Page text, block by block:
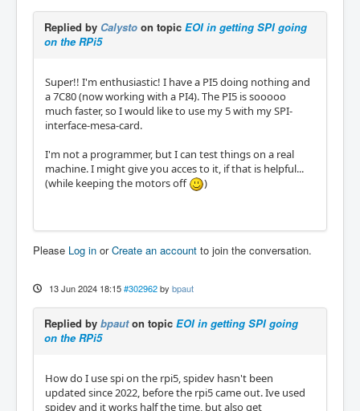
Replied by Calysto on topic EOI in getting SPI going
on the RPi5
Super!! I'm enthusiastic! I have a PI5 doing nothing and
a 7C80 (now working with a PI4). The PI5 is sooooo
much faster, so I would like to use my 5 with my SPI-
interface-mesa-card.
I'm not a programmer, but I can test things on a real
machine. I might give you acces to it, if that is helpful...
(while keeping the motors off
)
Please Log in orCreate an account to join the conversation.
13 Jun 2024 18:15 #302962 by bpaut
Replied by bpauton topic EOI in getting SPI going
on the RPi5
How do I use spi on the rpi5, spidev hasn't been
updated since 2022, before the rpi5 came out. Ive used
spidev and it works half the time, but also get